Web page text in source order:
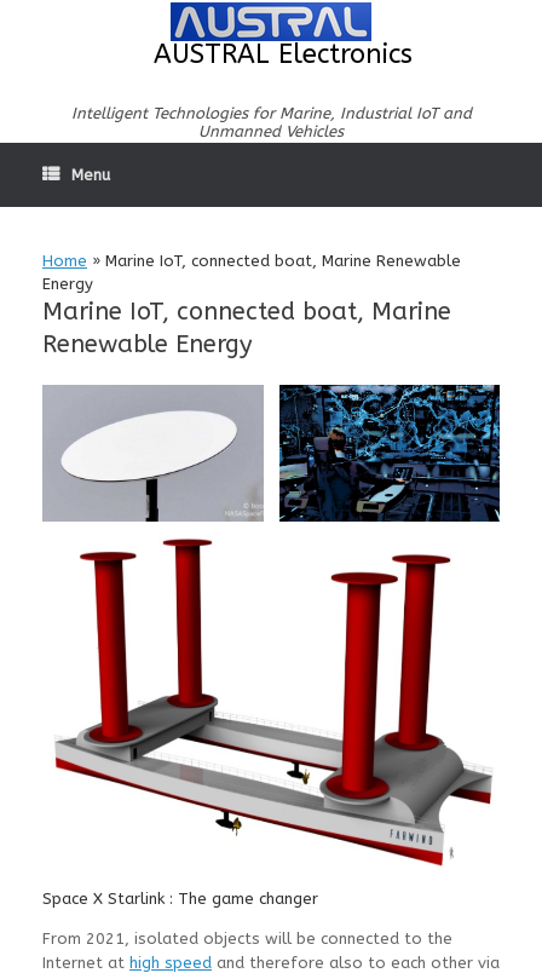
AUSTRAL Electronics
Intelligent Technologies for Marine, Industrial IoT and
Unmanned Vehicles
Menu
Home » Marine IoT, connected boat, Marine Renewable
Energy
Marine IoT, connected boat, Marine
Renewable Energy
Space X Starlink : The game changer
From 2021, isolated objects will be connected to the
Internet at high speed and therefore also to each other via